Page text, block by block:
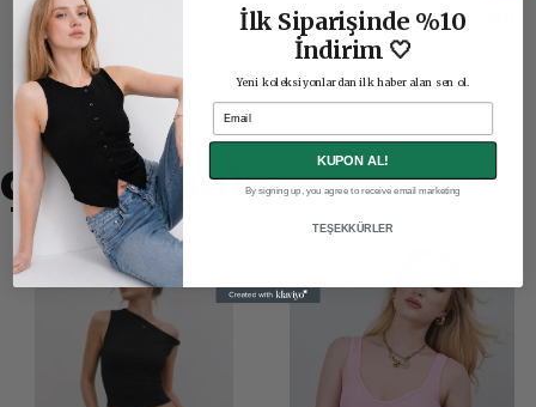
Comments Comment
There are no comments for this product yet.
Çok Satanlar
İlk Siparişinde %10
İndirim 🤍
Yeni koleksiyonlardan ilk haber alan sen ol.
Email
KUPON AL!
By signing up, you agree to receive email marketing
TEŞEKKÜRLER